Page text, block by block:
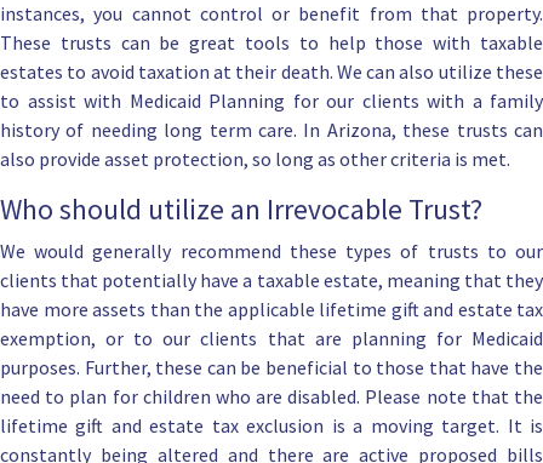
instances, you cannot control or benefit from that property.
These trusts can be great tools to help those with taxable
estates to avoid taxation at their death. We can also utilize these
to assist with Medicaid Planning for our clients with a family
history of needing long term care. In Arizona, these trusts can
also provide asset protection, so long as other criteria is met.
Who should utilize an Irrevocable Trust?
We would generally recommend these types of trusts to our
clients that potentially have a taxable estate, meaning that they
have more assets than the applicable lifetime gift and estate tax
exemption, or to our clients that are planning for Medicaid
purposes. Further, these can be beneficial to those that have the
need to plan for children who are disabled. Please note that the
lifetime gift and estate tax exclusion is a moving target. It is
constantly being altered and there are active proposed bills